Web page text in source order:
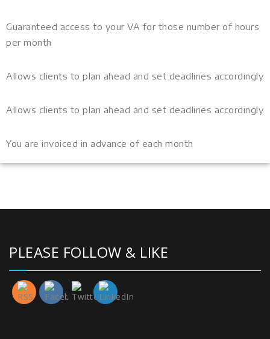
Guaranteed access to your VA for those number of hours
per month
Allows clients to plan ahead and set deadlines accordingly
Allows clients to plan ahead and set deadlines accordingly
You are invoiced in advance of each month
PLEASE FOLLOW & LIKE